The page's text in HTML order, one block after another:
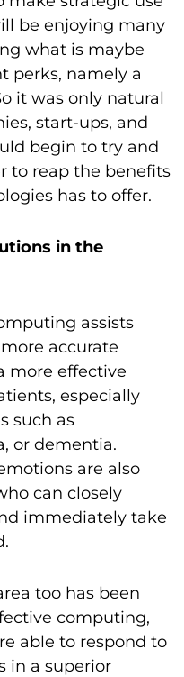
be enjoying many
what is maybe
perks, namely a
it was only natural
start-ups, and
begin to try and
to reap the benefits
has to offer.
in the
assists
accurate
more effective
especially
such as
or dementia.
are also
can closely
immediately take
too has been
computing,
able to respond to
in a superior